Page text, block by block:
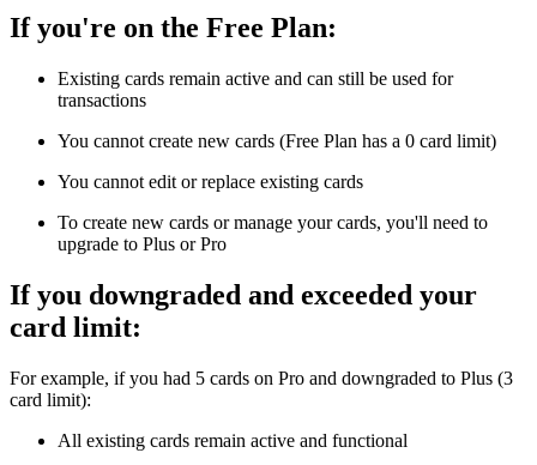
If you're on the Free Plan:
Existing cards remain active and can still be used for
transactions
You cannot create new cards (Free Plan has a 0 card limit)
You cannot edit or replace existing cards
To create new cards or manage your cards, you'll need to
upgrade to Plus or Pro
If you downgraded and exceeded your
card limit:
For example, if you had 5 cards on Pro and downgraded to Plus (3
card limit):
All existing cards remain active and functional